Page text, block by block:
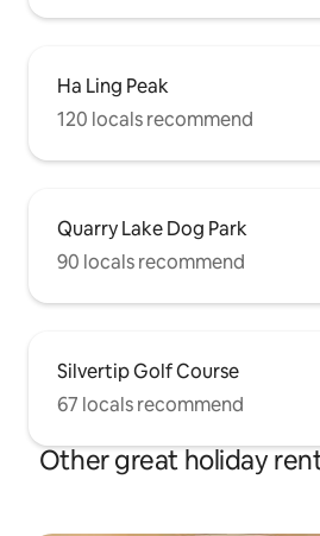
Ha Ling Peak
120 locals recommend
Quarry Lake Dog Park
90 locals recommend
Silvertip Golf Course
67 locals recommend
Other great holiday